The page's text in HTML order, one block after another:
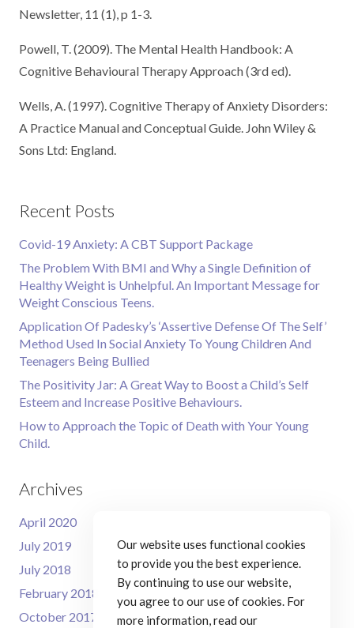
Newsletter, 11 (1), p 1-3.
Powell, T. (2009). The Mental Health Handbook: A
Cognitive Behavioural Therapy Approach (3rd ed).
Wells, A. (1997). Cognitive Therapy of Anxiety Disorders:
A Practice Manual and Conceptual Guide. John Wiley &
Sons Ltd: England.
Recent Posts
Covid-19 Anxiety: A CBT Support Package
The Problem With BMI and Why a Single Definition of
Healthy Weight is Unhelpful. An Important Message for
Weight Conscious Teens.
Application Of Padesky’s ‘Assertive Defense Of The Self’
Method Used In Social Anxiety To Young Children And
Teenagers Being Bullied
The Positivity Jar: A Great Way to Boost a Child’s Self
Esteem and Increase Positive Behaviours.
How to Approach the Topic of Death with Your Young
Child.
Archives
April 2020
July 2019
July 2018
February 2018
October 2017
Our website uses functional cookies
to provide you the best experience.
By continuing to use our website,
you agree to our use of cookies. For
more information, read our